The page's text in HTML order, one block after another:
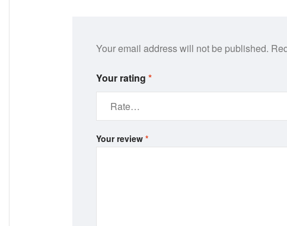
Your email address will not be published.
Your rating *
Your review *